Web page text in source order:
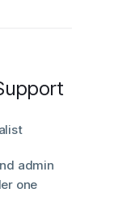
admin
one